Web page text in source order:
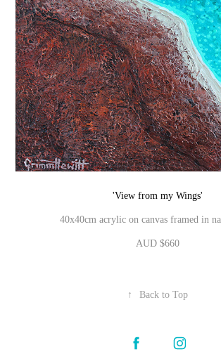
'View from my Wings'
40x40cm acrylic on canvas framed in
AUD $660
↑ Back to Top